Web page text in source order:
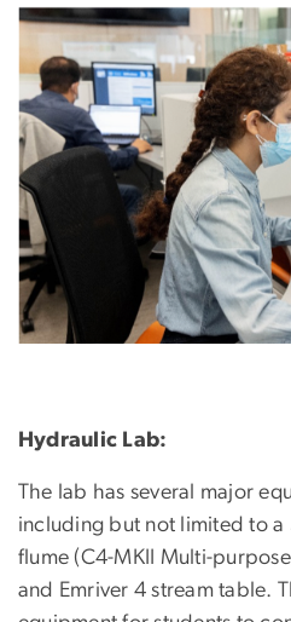
Hydraulic Lab:
The lab has several major
including but not limited to a
flume (C4-MKII Multi-
and Emriver 4 stream table.